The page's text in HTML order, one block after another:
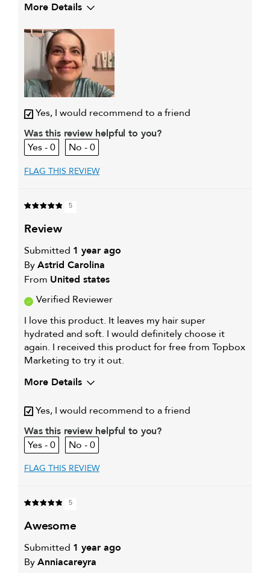
More Details
My hair type is
My primary hair
concern is
Yes, I would recommend to a friend
Was this review helpful to you?
0
0
FLAG THIS REVIEW
5
review
Submitted 1 year ago
ByAstrid Carolina
From United states
Verified Reviewer
I love this product. It leaves my hair super
hydrated and soft. I would definitely choose it
again. I received this product for free from Topbox
Marketing to try it out.
More Details
Yes, I would recommend to a friend
Was this review helpful to you?
0
0
FLAG THIS REVIEW
5
awesome
Submitted 1 year ago
ByAnniacareyra